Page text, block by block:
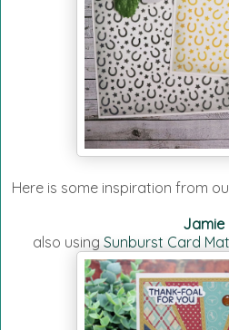
Here is some inspiration from
Jamie
also using Sunburst Card